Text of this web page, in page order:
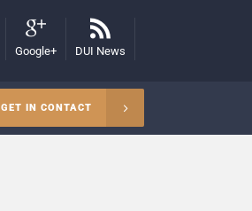
Google+ DUI News
GET IN CONTACT